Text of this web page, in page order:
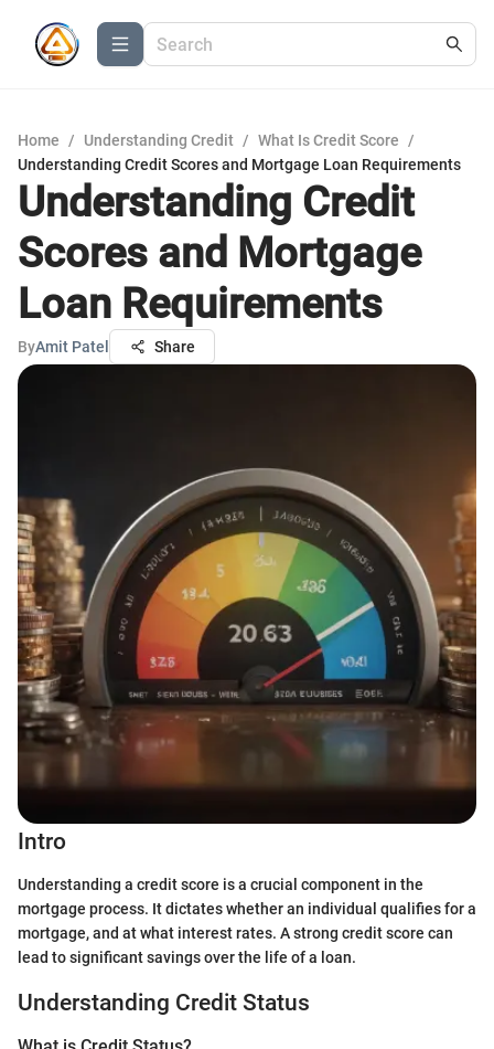
Home / Understanding Credit / What Is Credit Score
/
Understanding Credit Scores and Mortgage Loan Requirements
Understanding Credit
Scores and Mortgage
Loan Requirements
ByAmit Patel Share
Intro
Understanding a credit score is a crucial component in the
mortgage process. It dictates whether an individual qualifies for a
mortgage, and at what interest rates. A strong credit score can
lead to significant savings over the life of a loan.
Understanding Credit Status